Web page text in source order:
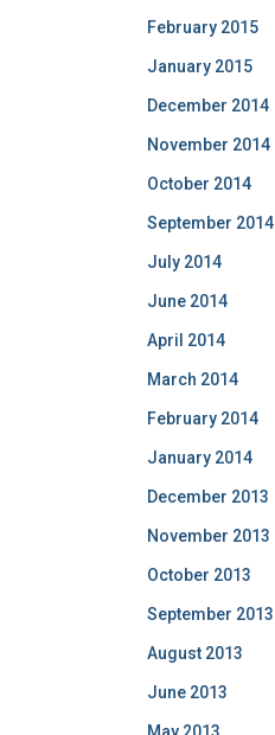
February 2015
January 2015
December 2014
November 2014
October 2014
September 2014
July 2014
June 2014
April 2014
March 2014
February 2014
January 2014
December 2013
November 2013
October 2013
September 2013
August 2013
June 2013